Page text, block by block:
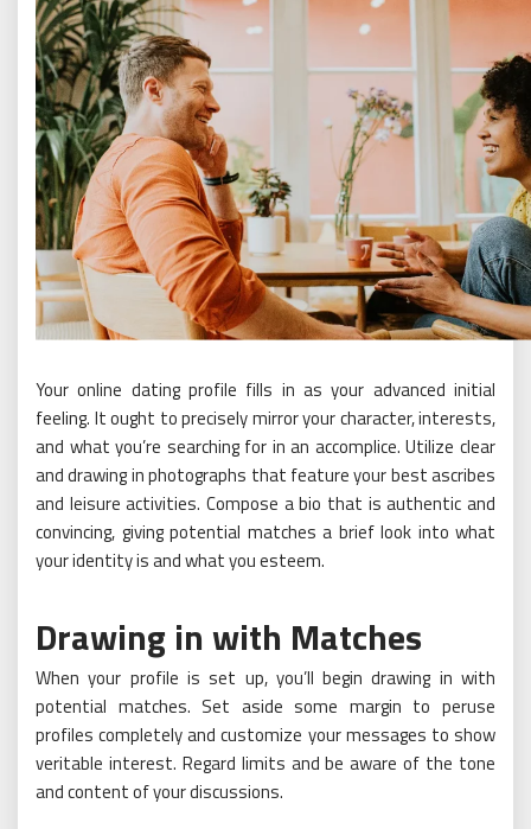
Your online dating profile fills in as your advanced initial
feeling. It ought to precisely mirror your character, interests,
and what you’re searching for in an accomplice. Utilize clear
and drawing in photographs that feature your best ascribes
and leisure activities. Compose a bio that is authentic and
convincing, giving potential matches a brief look into what
your identity is and what you esteem.
Drawing in with Matches
When your profile is set up, you’ll begin drawing in with
potential matches. Set aside some margin to peruse
profiles completely and customize your messages to show
veritable interest. Regard limits and be aware of the tone
and content of your discussions.